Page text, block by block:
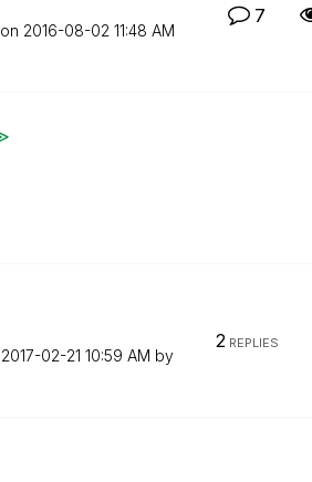
‎2016-08-02 11:48 AM
7
‎2017-02-21 10:59 AM by
2REPLIES